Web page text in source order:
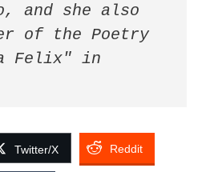
and she also
of the Poetry
Felix" in
Twitter/X Reddit